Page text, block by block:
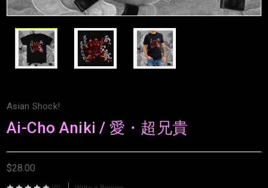
Asian Shock!
Ai-Cho Aniki / 愛・超兄貴
$28.00